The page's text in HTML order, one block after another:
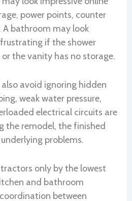
power points, counter
A bathroom may look
if the shower
or the vanity has no storage.
avoid ignoring hidden
weak water pressure,
electrical circuits are
the remodel, the finished
problems.
only by the lowest
and bathroom
between